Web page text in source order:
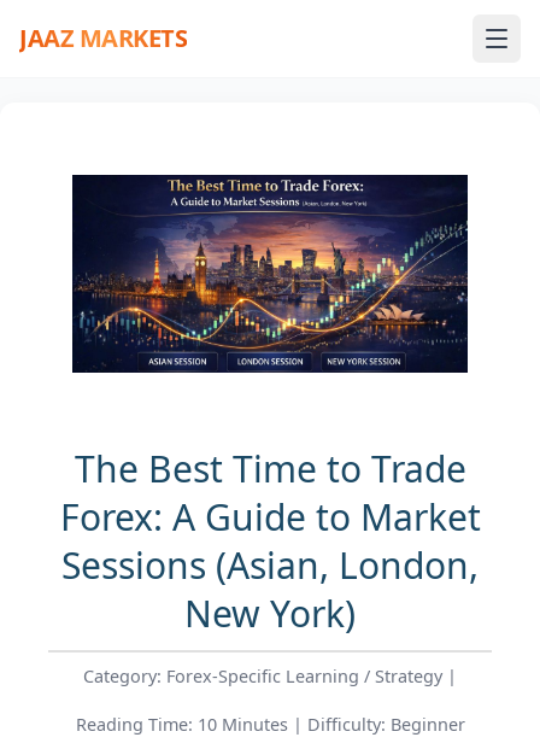
JAAZ MARKETS
The Best Time to Trade
Forex: A Guide to Market
Sessions (Asian, London,
New York)
Category: Forex-Specific Learning / Strategy |
Reading Time: 10 Minutes | Difficulty: Beginner